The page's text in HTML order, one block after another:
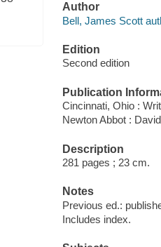
Author
Bell, James Scott
Edition
Second edition
Publication
Cincinnati, Ohio :
Newton Abbot :
Description
281 pages ; 23 cm.
Notes
Previous ed.:
Includes index.